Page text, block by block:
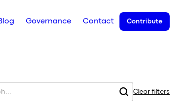
Governance Contact Contribute
Clear filters